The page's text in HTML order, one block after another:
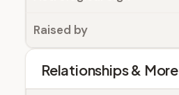
Raised by
Relationships & More